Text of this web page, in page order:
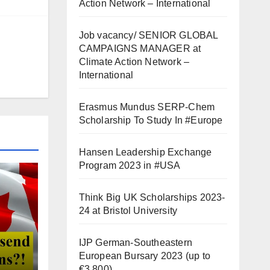
Action Network – International
Job vacancy/ SENIOR GLOBAL
CAMPAIGNS MANAGER at
Climate Action Network –
International
Erasmus Mundus SERP-Chem
Scholarship To Study In #Europe
Hansen Leadership Exchange
Program 2023 in #USA
Think Big UK Scholarships 2023-
24 at Bristol University
IJP German-Southeastern
European Bursary 2023 (up to